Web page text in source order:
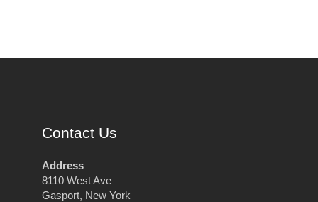
Contact Us
Address
8110 West Ave
Gasport, New York